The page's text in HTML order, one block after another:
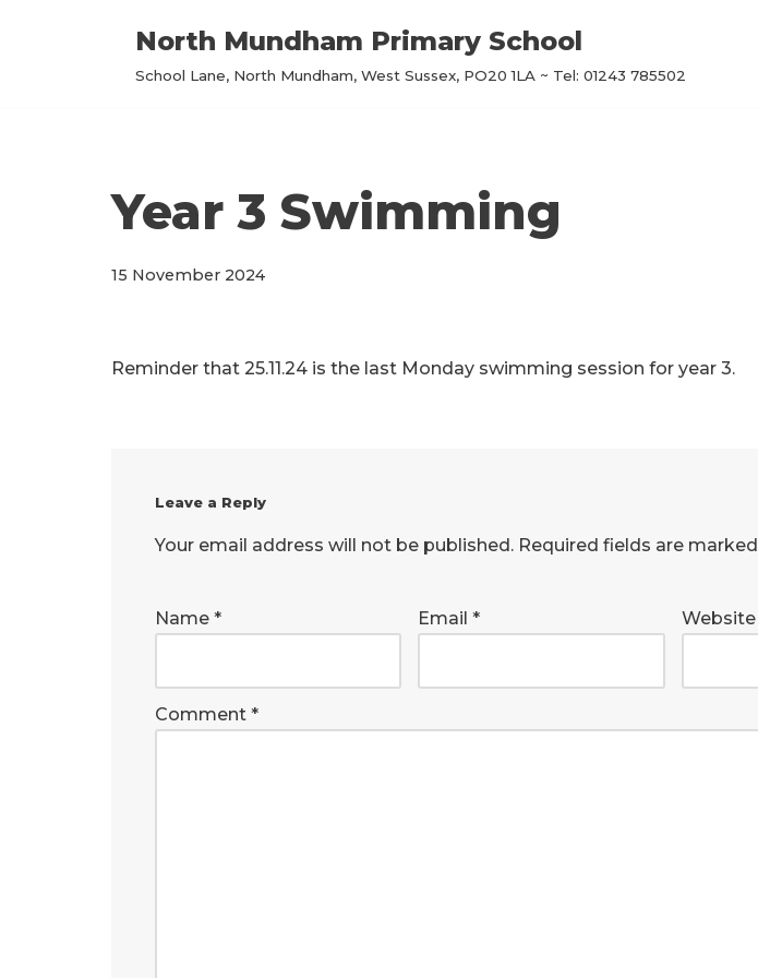
North Mundham Primary School
School Lane, North Mundham, West Sussex, PO20 1LA ~ Tel: 01243 785502
Year 3 Swimming
15 November 2024
Reminder that 25.11.24 is the last Monday swimming session for year 3.
Leave a Reply
Your email address will not be published. Required fields are marked
Name * Email* Website
Comment *